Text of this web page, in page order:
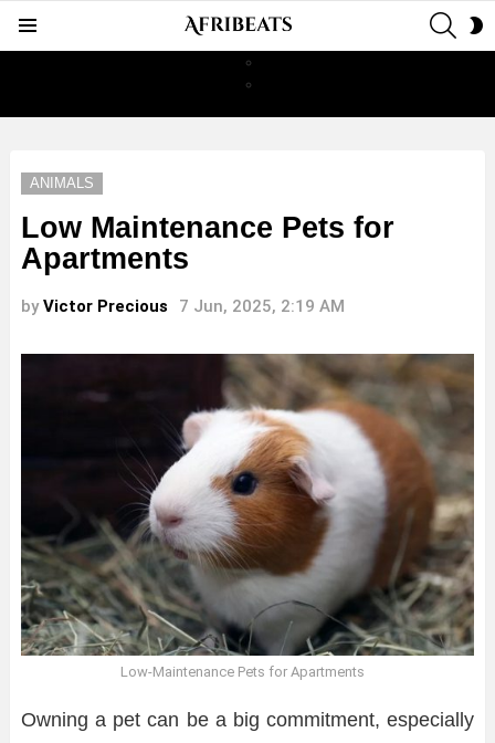
ANIMALS
Low Maintenance Pets for
Apartments
by Victor Precious 7 Jun, 2025, 2:19 AM
Low-Maintenance Pets for Apartments
Owning a pet can be a big commitment, especially